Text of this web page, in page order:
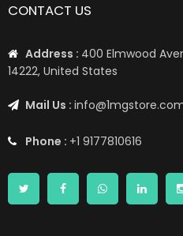
CONTACT US
Address : 400 Elmwood
14222, United States
Mail Us :
Phone : +1 9177810616